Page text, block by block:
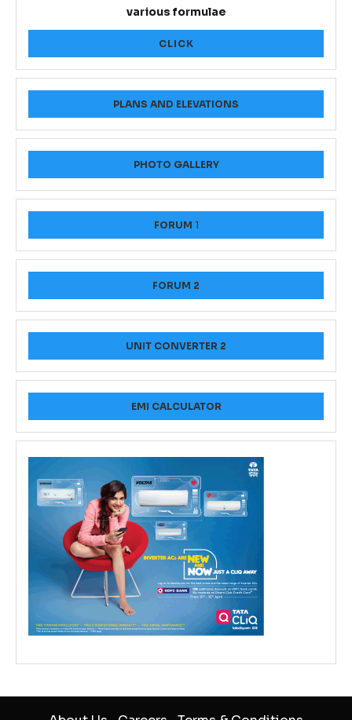
various formulae
CLICK
PLANS AND ELEVATIONS
PHOTO GALLERY
FORUM 1
FORUM 2
UNIT CONVERTER 2
EMI CALCULATOR